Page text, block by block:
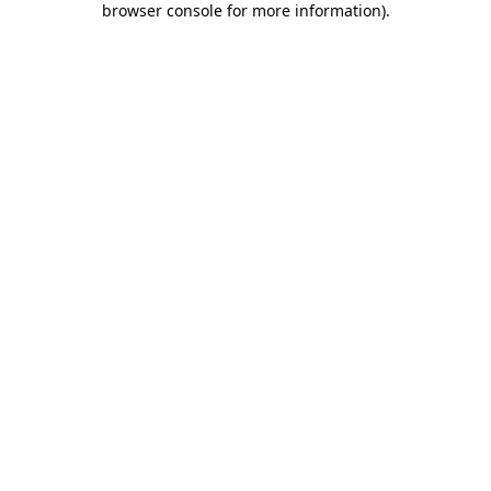
browser console for more information).